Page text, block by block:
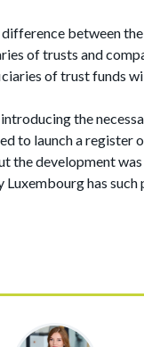
between
of trusts and
of trust funds
the
to launch a register
the development was
Luxembourg has such